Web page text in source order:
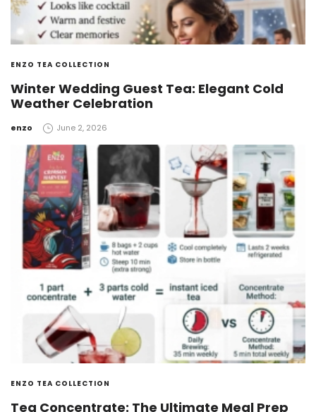
ENZO TEA COLLECTION
Winter Wedding Guest Tea: Elegant Cold
Weather Celebration
by
enzo June 2, 2026
ENZO TEA COLLECTION
Tea Concentrate: The Ultimate Meal Prep